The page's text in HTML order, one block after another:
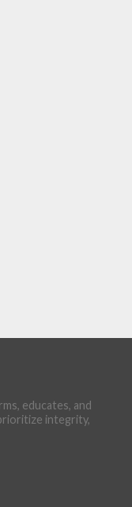
educates, and
integrity,